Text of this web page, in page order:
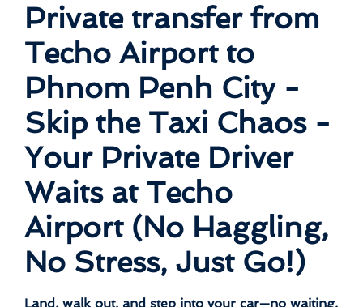
Private transfer from
Techo Airport to
Phnom Penh City -
Skip the Taxi Chaos -
Your Private Driver
Waits at Techo
Airport (No Haggling,
No Stress, Just Go!)
Land, walk out, and step into your car—no waiting,